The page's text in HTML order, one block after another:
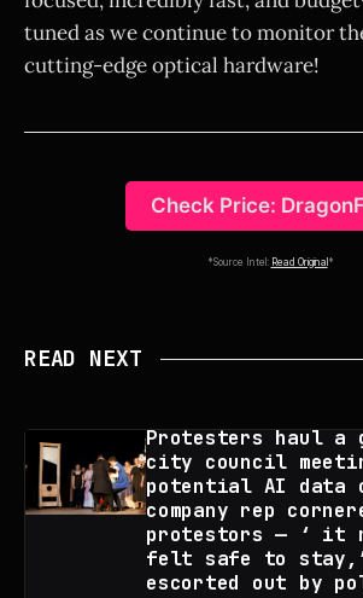
tuned as we continue to monitor
cutting-edge optical hardware!
Check Price:
*Source Intel: Read Original *
READ NEXT
Protesters haul
city council
potential AI data
company rep
protestors — ‘ it
felt safe to stay,’
escorted out by